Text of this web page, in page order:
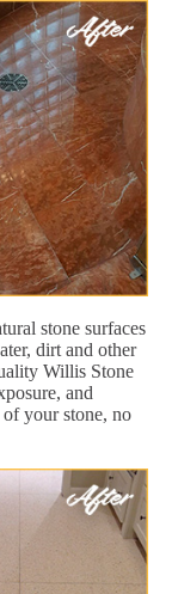
stone surfaces
dirt and other
Willis Stone
and
your stone, no